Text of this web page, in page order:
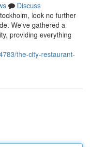
Discuss
look no further
We've gathered a
providing everything
the-city-restaurant-